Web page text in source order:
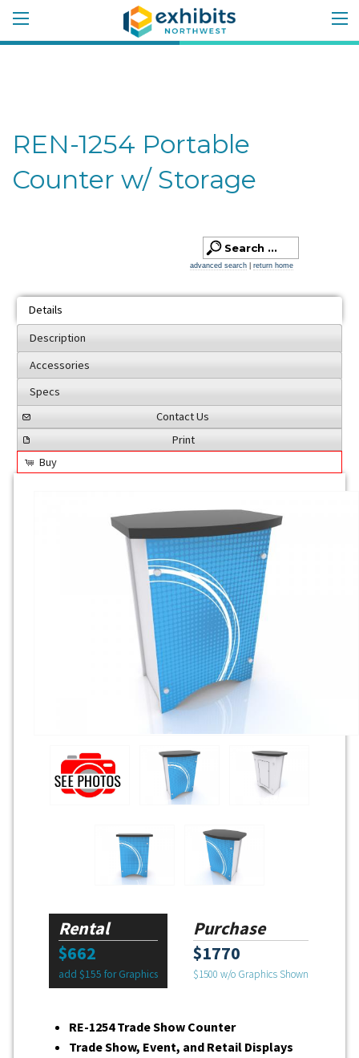
REN-1254 Portable
Counter w/ Storage
advanced search return home
Details
Description
Accessories
Specs
Contact Us
Print
Buy
Rental
$662
add $155 for Graphics
Purchase
$1770
$1500 w/o Graphics Shown
RE-1254 Trade Show Counter
Trade Show, Event, and Retail Displays